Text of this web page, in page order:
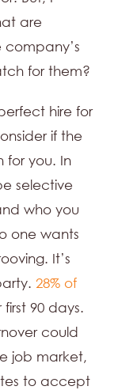
are
for them?
hire for
if the
for you. In
selective
who you
one wants
It’s
28% of
90 days.
could
job market,
to accept